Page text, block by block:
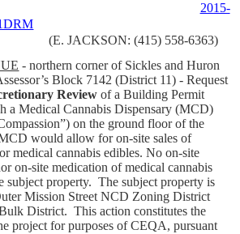
2015-
(E. JACKSON: (415) 558-6363)
-northern corner of Sickles and Huron
Block 7142(District 11)- Request
Review of a Building Permit
a Medical Cannabis Dispensary (MCD)
on the ground floor of the
would allow for on-site sales of
medical cannabis edibles. No on-site
on-site medication of medical cannabis
subject property. The subject property is
Mission Street NCD Zoning District
District. This action constitutes the
project for purposes of CEQA, pursuant